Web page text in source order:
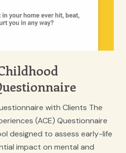
with Clients The
(ACE) Questionnaire
designed to assess early-life
impact on mental and